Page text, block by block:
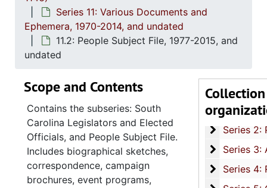
Series 11: Various Documents and
Ephemera, 1970-2014, and undated
11.2: People Subject File, 1977-2015, and
undated
Collection
Series 1:
Series 1: Biographical Documents, 1944-2015, and
Series 2:
Series 2: Political Career, 1980s-
Series 3:
Series 3: Academic Career, 1955-2014, and
Series 4:
Series 4: Religious Affiliations and Organizations, 1950-2016, and
Scope and Contents
Contains the subseries: South
Carolina Legislators and Elected
Officials, and People Subject File.
Includes biographical sketches,
correspondence, campaign
brochures, event programs,